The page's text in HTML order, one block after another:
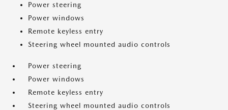
Power steering
Power windows
Remote keyless entry
Steering wheel mounted audio controls
Power steering
Power windows
Remote keyless entry
Steering wheel mounted audio controls